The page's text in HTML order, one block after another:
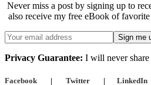
Never miss a post by signing up to
also receive my free eBook of
Privacy Guarantee: I will never
Facebook | Twitter | LinkedIn